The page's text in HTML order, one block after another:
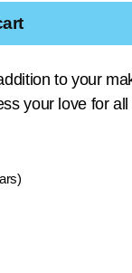
to your
your love for